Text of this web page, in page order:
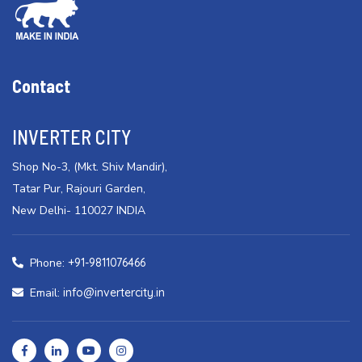
Contact
INVERTER CITY
Shop No-3, (Mkt. Shiv Mandir),
Tatar Pur, Rajouri Garden,
New Delhi- 110027 INDIA
Phone: +91-9811076466
Email: info@invertercity.in